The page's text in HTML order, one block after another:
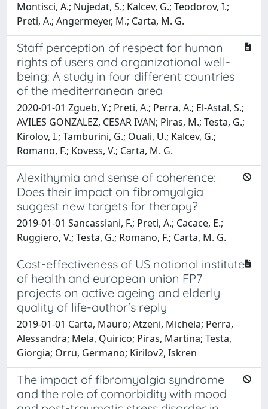
Montisci, A.; Nujedat, S.; Kalcev, G.; Teodorov, I.;
Preti, A.; Angermeyer, M.; Carta, M. G.
Staff perception of respect for human
rights of users and organizational well-
being: A study in four different countries
of the mediterranean area
2020-01-01 Zgueb, Y.; Preti, A.; Perra, A.; El-Astal, S.;
AVILES GONZALEZ, CESAR IVAN; Piras, M.; Testa, G.;
Kirolov, I.; Tamburini, G.; Ouali, U.; Kalcev, G.;
Romano, F.; Kovess, V.; Carta, M. G.
Alexithymia and sense of coherence:
Does their impact on fibromyalgia
suggest new targets for therapy?
2019-01-01 Sancassiani, F.; Preti, A.; Cacace, E.;
Ruggiero, V.; Testa, G.; Romano, F.; Carta, M. G.
Cost-effectiveness of US national institute
of health and european union FP7
projects on active ageing and elderly
quality of life-author's reply
2019-01-01 Carta, Mauro; Atzeni, Michela; Perra,
Alessandra; Mela, Quirico; Piras, Martina; Testa,
Giorgia; Orru, Germano; Kirilov2, Iskren
The impact of fibromyalgia syndrome
and the role of comorbidity with mood